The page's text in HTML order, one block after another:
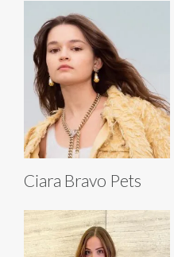
Ciara Bravo Pets